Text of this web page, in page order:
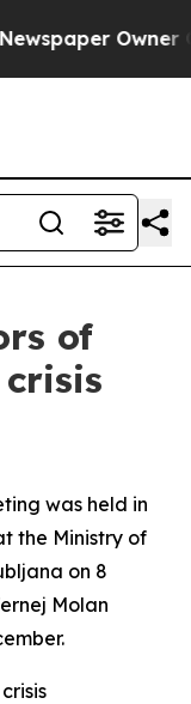
Owner
of
was held in
the Ministry of
on 8
Molan